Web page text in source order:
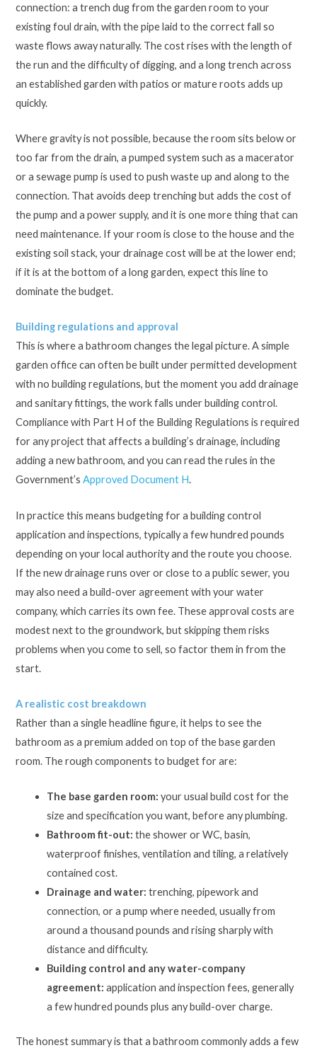
connection: a trench dug from the garden room to your
existing foul drain, with the pipe laid to the correct fall so
waste flows away naturally. The cost rises with the length of
the run and the difficulty of digging, and a long trench across
an established garden with patios or mature roots adds up
quickly.
Where gravity is not possible, because the room sits below or
too far from the drain, a pumped system such as a macerator
or a sewage pump is used to push waste up and along to the
connection. That avoids deep trenching but adds the cost of
the pump and a power supply, and it is one more thing that can
need maintenance. If your room is close to the house and the
existing soil stack, your drainage cost will be at the lower end;
if it is at the bottom of a long garden, expect this line to
dominate the budget.
Building regulations and approval
This is where a bathroom changes the legal picture. A simple
garden office can often be built under permitted development
with no building regulations, but the moment you add drainage
and sanitary fittings, the work falls under building control.
Compliance with Part H of the Building Regulations is required
for any project that affects a building’s drainage, including
adding a new bathroom, and you can read the rules in the
Government’sApproved Document H.
In practice this means budgeting for a building control
application and inspections, typically a few hundred pounds
depending on your local authority and the route you choose.
If the new drainage runs over or close to a public sewer, you
may also need a build-over agreement with your water
company, which carries its own fee. These approval costs are
modest next to the groundwork, but skipping them risks
problems when you come to sell, so factor them in from the
start.
A realistic cost breakdown
Rather than a single headline figure, it helps to see the
bathroom as a premium added on top of the base garden
room. The rough components to budget for are:
The base garden room: your usual build cost for the
size and specification you want, before any plumbing.
Bathroom fit-out: the shower or WC, basin,
waterproof finishes, ventilation and tiling, a relatively
contained cost.
Drainage and water: trenching, pipework and
connection, or a pump where needed, usually from
around a thousand pounds and rising sharply with
distance and difficulty.
Building control and any water-company
agreement: application and inspection fees, generally
a few hundred pounds plus any build-over charge.
The honest summary is that a bathroom commonly adds a few